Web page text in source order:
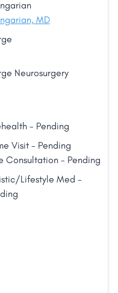
MD
Neurosurgery
- Pending
Visit - Pending
Consultation - Pending
Lifestyle Med -